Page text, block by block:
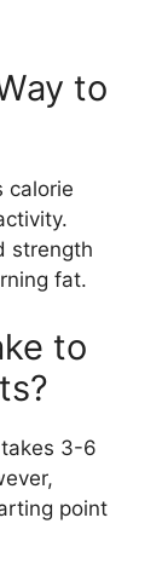
to
calorie
strength
fat.
to
3-6
point